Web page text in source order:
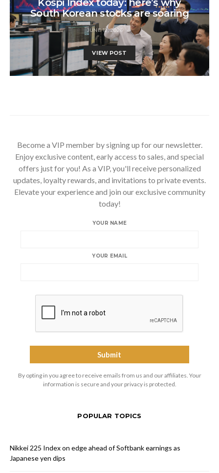
South Korean stocks are soaring
JUNE 12, 2026
VIEW POST
Become a VIP member by signing up for our newsletter.
Enjoy exclusive content, early access to sales, and special
offers just for you! As a VIP, you'll receive personalized
updates, loyalty rewards, and invitations to private events.
Elevate your experience and join our exclusive community
today!
YOUR NAME
YOUR EMAIL
By opting in you agree to receive emails from us and our affiliates. Your
information is secure and your privacy is protected.
POPULAR TOPICS
Nikkei 225 Index on edge ahead of Softbank earnings as
Japanese yen dips